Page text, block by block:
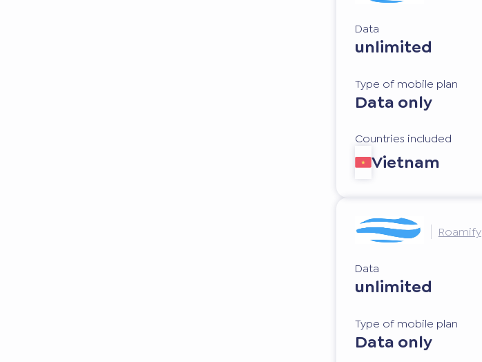
Data
unlimited
Type of mobile plan
Data only
Countries included
Vietnam
Roamify
Data
unlimited
Type of mobile plan
Data only